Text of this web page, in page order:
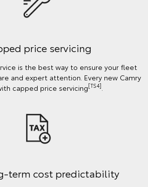
price servicing
is the best way to ensure your fleet
and expert attention. Every new Camry
capped price servicing[TS4]
term cost predictability